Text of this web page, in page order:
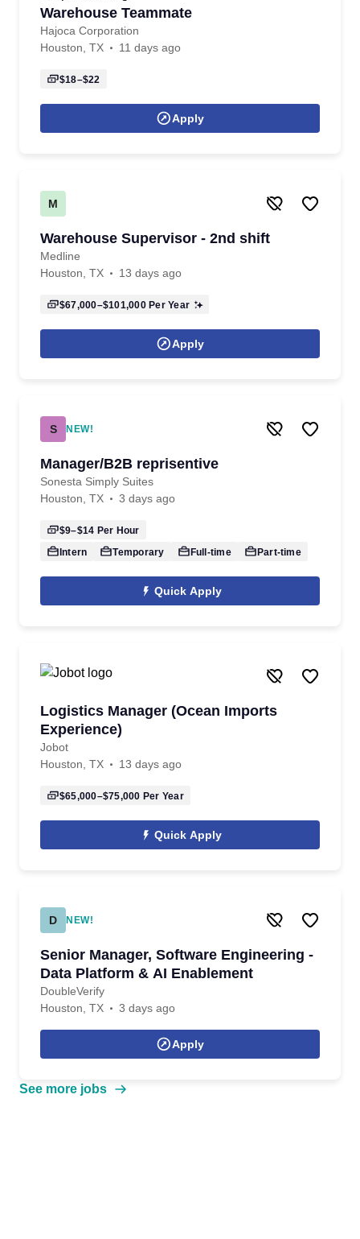
Warehouse Teammate
Hajoca Corporation
Houston, TX
11 days ago
$18–$22
Apply
M
Warehouse Supervisor - 2nd shift
Medline
Houston, TX
13 days ago
$67,000–$101,000Per Year
Apply
S NEW!
Manager/B2B reprisentive
Sonesta Simply Suites
Houston, TX
3 days ago
$9–$14 Per Hour
Intern
Temporary Full-time Part-time
Quick Apply
Logistics Manager (Ocean Imports
Experience)
Jobot
Houston, TX
13 days ago
$65,000–$75,000 Per Year
Quick Apply
D NEW!
Senior Manager, Software Engineering -
Data Platform & AI Enablement
DoubleVerify
Houston, TX
3 days ago
Apply
See more jobs